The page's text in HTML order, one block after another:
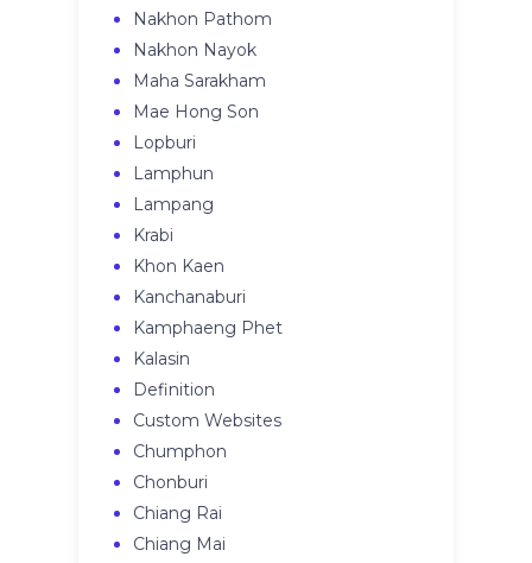
Nakhon Pathom
Nakhon Nayok
Maha Sarakham
Mae Hong Son
Lopburi
Lamphun
Lampang
Krabi
Khon Kaen
Kanchanaburi
Kamphaeng Phet
Kalasin
Definition
Custom Websites
Chumphon
Chonburi
Chiang Rai
Chiang Mai